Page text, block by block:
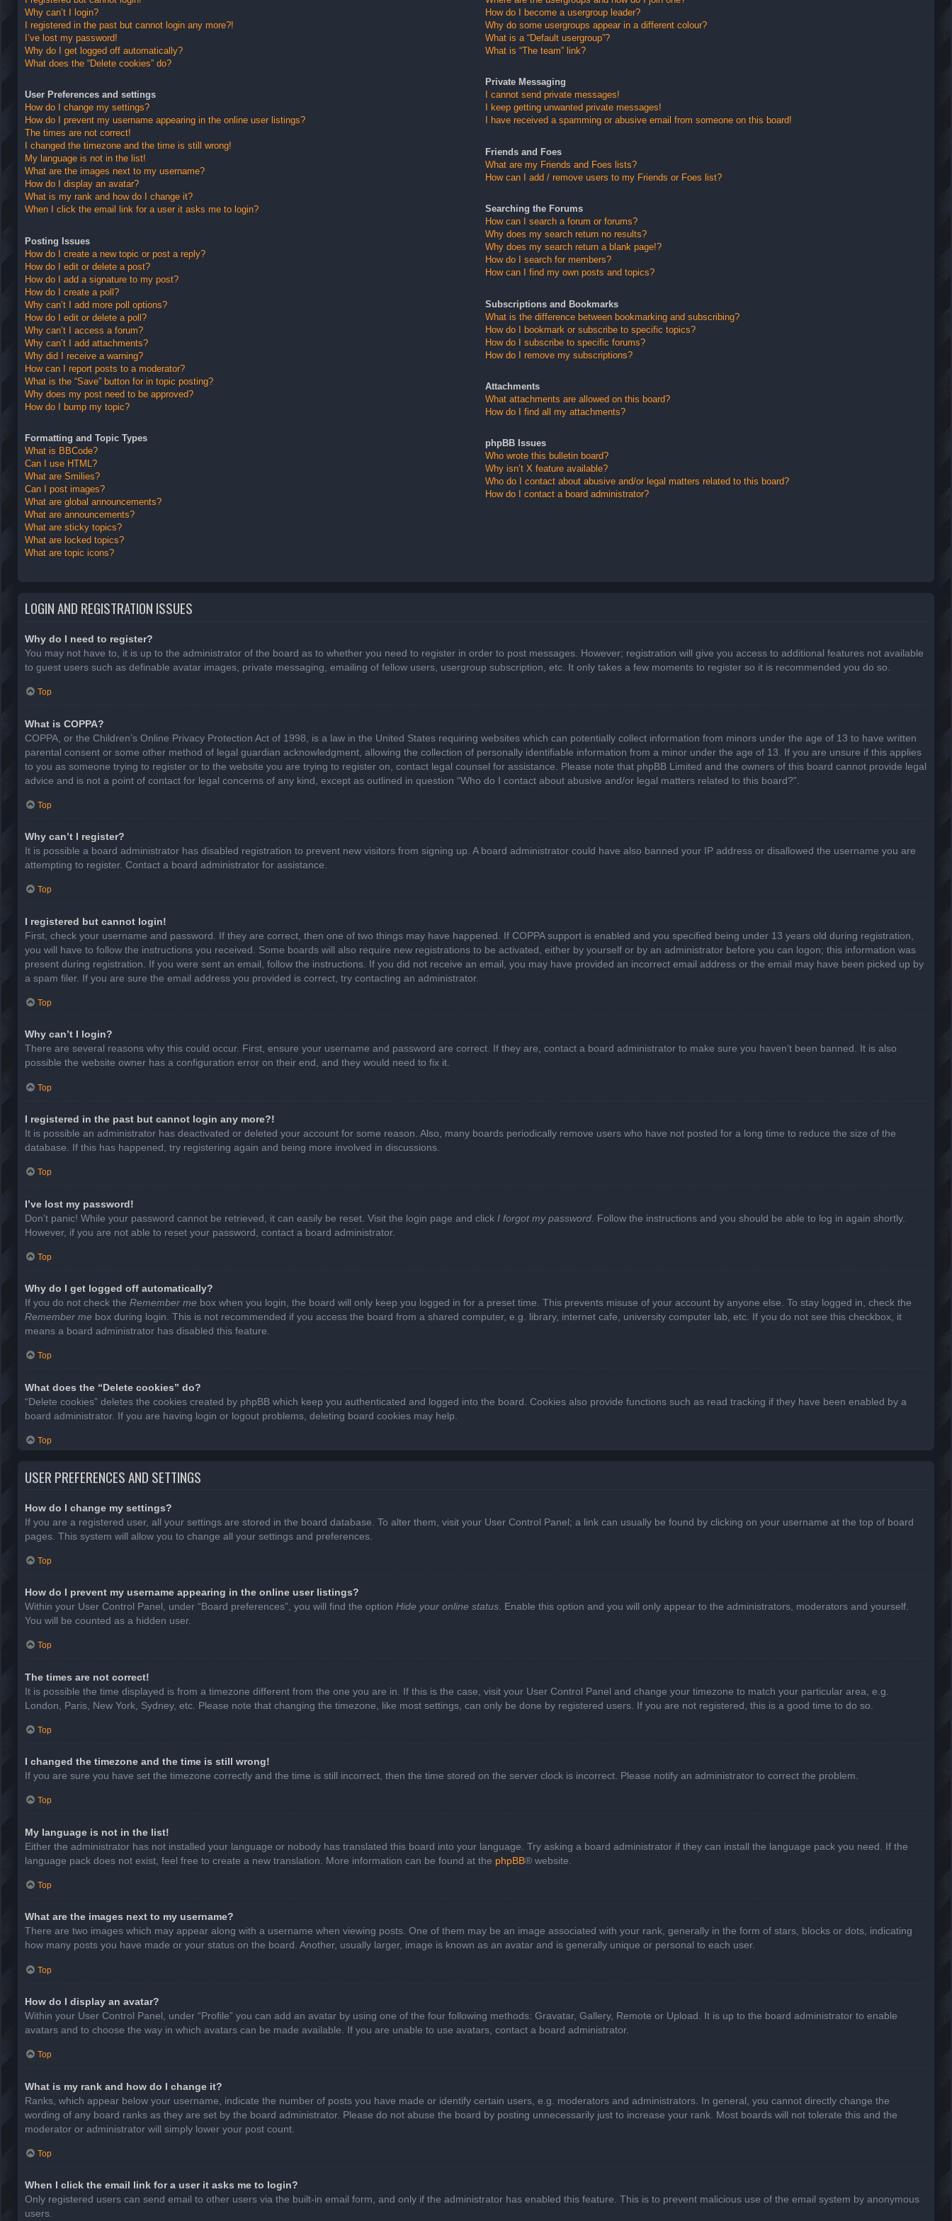
Why can’t I login?
I registered in the past but cannot login any more?!
I’ve lost my password!
Why do I get logged off automatically?
What does the “Delete cookies” do?
User Preferences and settings
How do I change my settings?
How do I prevent my username appearing in the online user listings?
The times are not correct!
I changed the timezone and the time is still wrong!
My language is not in the list!
What are the images next to my username?
How do I display an avatar?
What is my rank and how do I change it?
When I click the email link for a user it asks me to login?
Posting Issues
How do I create a new topic or post a reply?
How do I edit or delete a post?
How do I add a signature to my post?
How do I create a poll?
Why can’t I add more poll options?
How do I edit or delete a poll?
Why can’t I access a forum?
Why can’t I add attachments?
Why did I receive a warning?
How can I report posts to a moderator?
What is the “Save” button for in topic posting?
Why does my post need to be approved?
How do I bump my topic?
Formatting and Topic Types
What is BBCode?
Can I use HTML?
What are Smilies?
Can I post images?
What are global announcements?
What are announcements?
What are sticky topics?
What are locked topics?
What are topic icons?
How do I become a usergroup leader?
Why do some usergroups appear in a different colour?
What is a “Default usergroup”?
What is “The team” link?
Private Messaging
I cannot send private messages!
I keep getting unwanted private messages!
I have received a spamming or abusive email from someone on this board!
Friends and Foes
What are my Friends and Foes lists?
How can I add / remove users to my Friends or Foes list?
Searching the Forums
How can I search a forum or forums?
Why does my search return no results?
Why does my search return a blank page!?
How do I search for members?
How can I find my own posts and topics?
Subscriptions and Bookmarks
What is the difference between bookmarking and subscribing?
How do I bookmark or subscribe to specific topics?
How do I subscribe to specific forums?
How do I remove my subscriptions?
Attachments
What attachments are allowed on this board?
How do I find all my attachments?
phpBB Issues
Who wrote this bulletin board?
Why isn’t X feature available?
Who do I contact about abusive and/or legal matters related to this board?
How do I contact a board administrator?
LOGIN AND REGISTRATION ISSUES
Why do I need to register?
You may not have to, it is up to the administrator of the board as to whether you need to register in order to post messages. However; registration will give you access to additional features not available
to guest users such as definable avatar images, private messaging, emailing of fellow users, usergroup subscription, etc. It only takes a few moments to register so it is recommended you do so.
Top
What is COPPA?
COPPA, or the Children’s Online Privacy Protection Act of 1998, is a law in the United States requiring websites which can potentially collect information from minors under the age of 13 to have written
parental consent or some other method of legal guardian acknowledgment, allowing the collection of personally identifiable information from a minor under the age of 13. If you are unsure if this applies
to you as someone trying to register or to the website you are trying to register on, contact legal counsel for assistance. Please note that phpBB Limited and the owners of this board cannot provide legal
advice and is not a point of contact for legal concerns of any kind, except as outlined in question “Who do I contact about abusive and/or legal matters related to this board?”.
Top
Why can’t I register?
It is possible a board administrator has disabled registration to prevent new visitors from signing up. A board administrator could have also banned your IP address or disallowed the username you are
attempting to register. Contact a board administrator for assistance.
Top
I registered but cannot login!
First, check your username and password. If they are correct, then one of two things may have happened. If COPPA support is enabled and you specified being under 13 years old during registration,
you will have to follow the instructions you received. Some boards will also require new registrations to be activated, either by yourself or by an administrator before you can logon; this information was
present during registration. If you were sent an email, follow the instructions. If you did not receive an email, you may have provided an incorrect email address or the email may have been picked up by
a spam filer. If you are sure the email address you provided is correct, try contacting an administrator.
Top
Why can’t I login?
There are several reasons why this could occur. First, ensure your username and password are correct. If they are, contact a board administrator to make sure you haven’t been banned. It is also
possible the website owner has a configuration error on their end, and they would need to fix it.
Top
I registered in the past but cannot login any more?!
It is possible an administrator has deactivated or deleted your account for some reason. Also, many boards periodically remove users who have not posted for a long time to reduce the size of the
database. If this has happened, try registering again and being more involved in discussions.
Top
I’ve lost my password!
Don’t panic! While your password cannot be retrieved, it can easily be reset. Visit the login page and click I forgot my password . Follow the instructions and you should be able to log in again shortly.
However, if you are not able to reset your password, contact a board administrator.
Top
Why do I get logged off automatically?
If you do not check the Remember me box when you login, the board will only keep you logged in for a preset time. This prevents misuse of your account by anyone else. To stay logged in, check the
Remember me box during login. This is not recommended if you access the board from a shared computer, e.g. library, internet cafe, university computer lab, etc. If you do not see this checkbox, it
means a board administrator has disabled this feature.
Top
What does the “Delete cookies” do?
“Delete cookies” deletes the cookies created by phpBB which keep you authenticated and logged into the board. Cookies also provide functions such as read tracking if they have been enabled by a
board administrator. If you are having login or logout problems, deleting board cookies may help.
Top
USER PREFERENCES AND SETTINGS
How do I change my settings?
If you are a registered user, all your settings are stored in the board database. To alter them, visit your User Control Panel; a link can usually be found by clicking on your username at the top of board
pages. This system will allow you to change all your settings and preferences.
Top
How do I prevent my username appearing in the online user listings?
Within your User Control Panel, under “Board preferences”, you will find the option Hide your online status . Enable this option and you will only appear to the administrators, moderators and yourself.
You will be counted as a hidden user.
Top
The times are not correct!
It is possible the time displayed is from a timezone different from the one you are in. If this is the case, visit your User Control Panel and change your timezone to match your particular area, e.g.
London, Paris, New York, Sydney, etc. Please note that changing the timezone, like most settings, can only be done by registered users. If you are not registered, this is a good time to do so.
Top
I changed the timezone and the time is still wrong!
If you are sure you have set the timezone correctly and the time is still incorrect, then the time stored on the server clock is incorrect. Please notify an administrator to correct the problem.
Top
My language is not in the list!
Either the administrator has not installed your language or nobody has translated this board into your language. Try asking a board administrator if they can install the language pack you need. If the
language pack does not exist, feel free to create a new translation. More information can be found at the phpBB® website.
Top
What are the images next to my username?
There are two images which may appear along with a username when viewing posts. One of them may be an image associated with your rank, generally in the form of stars, blocks or dots, indicating
how many posts you have made or your status on the board. Another, usually larger, image is known as an avatar and is generally unique or personal to each user.
Top
How do I display an avatar?
Within your User Control Panel, under “Profile” you can add an avatar by using one of the four following methods: Gravatar, Gallery, Remote or Upload. It is up to the board administrator to enable
avatars and to choose the way in which avatars can be made available. If you are unable to use avatars, contact a board administrator.
Top
What is my rank and how do I change it?
Ranks, which appear below your username, indicate the number of posts you have made or identify certain users, e.g. moderators and administrators. In general, you cannot directly change the
wording of any board ranks as they are set by the board administrator. Please do not abuse the board by posting unnecessarily just to increase your rank. Most boards will not tolerate this and the
moderator or administrator will simply lower your post count.
Top
When I click the email link for a user it asks me to login?
Only registered users can send email to other users via the built-in email form, and only if the administrator has enabled this feature. This is to prevent malicious use of the email system by anonymous
users.